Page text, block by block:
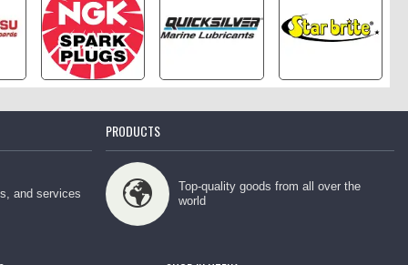
and services
PRODUCTS
Top-quality goods from all over the
world